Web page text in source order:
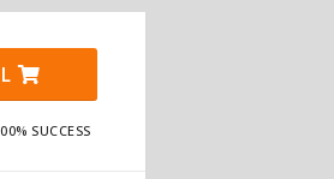
SUCCESS